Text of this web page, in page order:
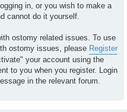
in, or you wish to make a
cannot do it yourself.
ostomy related issues. To use
ostomy issues, please Register
your account using the
to you when you register. Login
in the relevant forum.